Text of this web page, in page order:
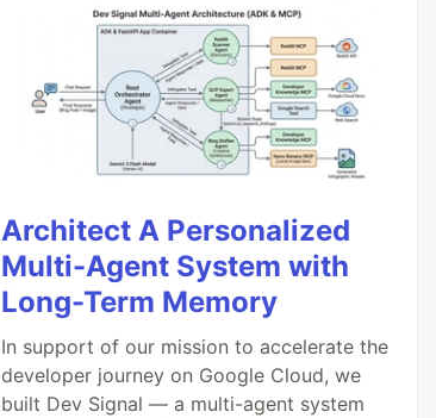
Architect A Personalized
Multi-Agent System with
Long-Term Memory
In support of our mission to accelerate the
developer journey on Google Cloud, we
built Dev Signal — a multi-agent system